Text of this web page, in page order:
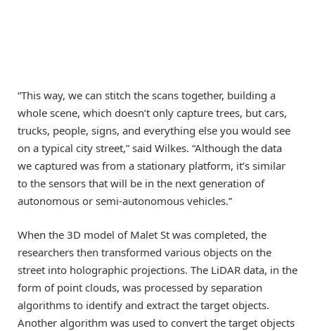
“This way, we can stitch the scans together, building a
whole scene, which doesn’t only capture trees, but cars,
trucks, people, signs, and everything else you would see
on a typical city street,” said Wilkes. “Although the data
we captured was from a stationary platform, it’s similar
to the sensors that will be in the next generation of
autonomous or semi-autonomous vehicles.”
When the 3D model of Malet St was completed, the
researchers then transformed various objects on the
street into holographic projections. The LiDAR data, in the
form of point clouds, was processed by separation
algorithms to identify and extract the target objects.
Another algorithm was used to convert the target objects